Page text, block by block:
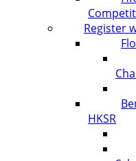
Register
HKSR